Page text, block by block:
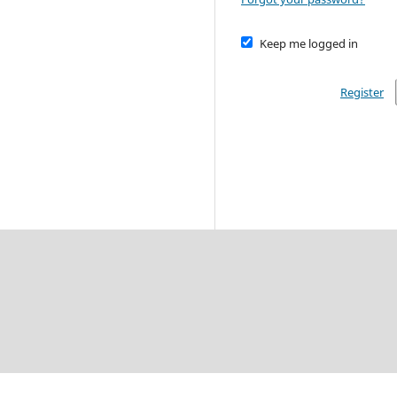
Keep me logged in
Register